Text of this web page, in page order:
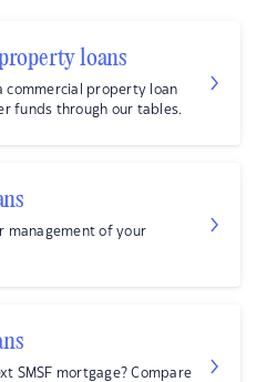
loans
commercial property loan
funds through our tables.
management of your
SMSF mortgage? Compare